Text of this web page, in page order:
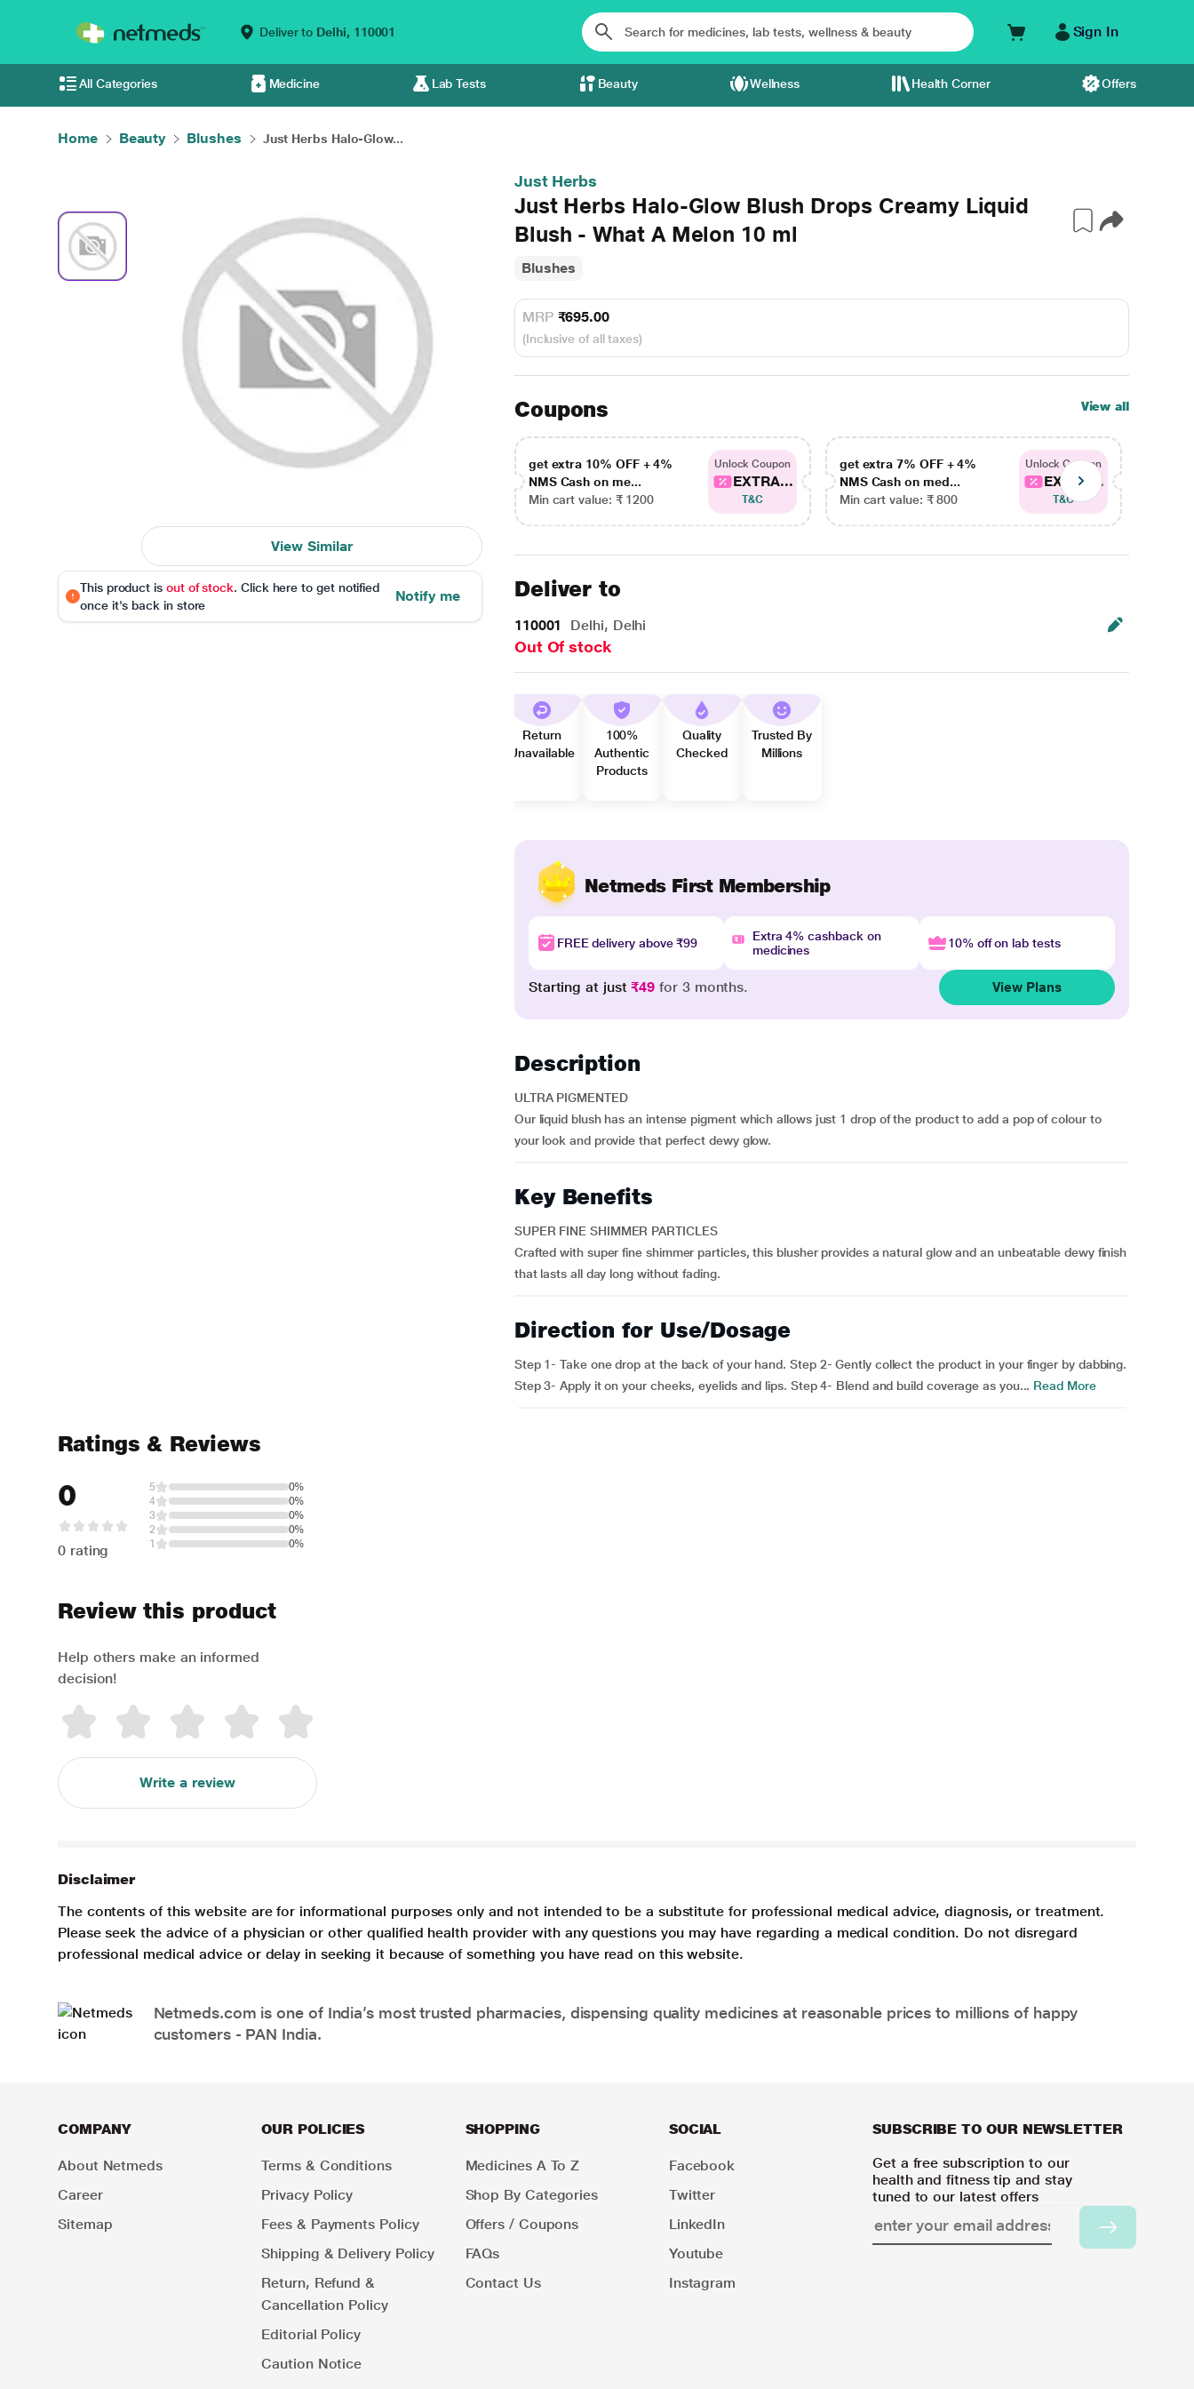
Deliver to Delhi, 110001 Sign In
All Categories Medicine Lab Tests Beauty Wellness Health Corner Offers
Home Beauty Blushes Just Herbs Halo-Glow...
View Similar
This product is out of stock. Click here to get notified
once it's back in store
Notify me
Just Herbs
Just Herbs Halo-Glow Blush Drops Creamy Liquid
Blush - What A Melon 10 ml
Blushes
MRP ₹695.00
(Inclusive of all taxes)
Coupons View all
get extra 10% OFF + 4%
NMS Cash on me...
Min cart value: ₹ 1200
Unlock Coupon
EXTRA...
T&C
get extra 7% OFF + 4%
NMS Cash on med...
Min cart value: ₹ 800
Unlock Coupon
EXTRA...
T&C
Deliver to
110001 Delhi, Delhi
Out Of stock
Return
Unavailable
100%
Authentic
Products
Quality
Checked
Trusted By
Millions
Netmeds First Membership
FREE delivery above ₹99
Extra 4% cashback on
medicines
10% off on lab tests
Starting at just₹49 for 3 months. View Plans
Description
ULTRA PIGMENTED
Our liquid blush has an intense pigment which allows just 1 drop of the product to add a pop of colour to
your look and provide that perfect dewy glow.
Key Benefits
SUPER FINE SHIMMER PARTICLES
Crafted with super fine shimmer particles, this blusher provides a natural glow and an unbeatable dewy finish
that lasts all day long without fading.
Direction for Use/Dosage
Step 1- Take one drop at the back of your hand. Step 2- Gently collect the product in your finger by dabbing.
Step 3- Apply it on your cheeks, eyelids and lips. Step 4- Blend and build coverage as you... Read More
Ratings & Reviews
0
0 rating
5
0%
4
0%
3
0%
2
0%
1
0%
Review this product
Help others make an informed
decision!
Write a review
Disclaimer
The contents of this website are for informational purposes only and not intended to be a substitute for professional medical advice, diagnosis, or treatment.
Please seek the advice of a physician or other qualified health provider with any questions you may have regarding a medical condition. Do not disregard
professional medical advice or delay in seeking it because of something you have read on this website.
Netmeds.com is one of India’s most trusted pharmacies, dispensing quality medicines at reasonable prices to millions of happy
customers - PAN India.
COMPANY
About Netmeds
Career
Sitemap
OUR POLICIES
Terms & Conditions
Privacy Policy
Fees & Payments Policy
Shipping & Delivery Policy
Return, Refund &
Cancellation Policy
Editorial Policy
Caution Notice
SHOPPING
Medicines A To Z
Shop By Categories
Offers / Coupons
FAQs
Contact Us
SOCIAL
Facebook
Twitter
LinkedIn
Youtube
Instagram
SUBSCRIBE TO OUR NEWSLETTER
Get a free subscription to our
health and fitness tip and stay
tuned to our latest offers